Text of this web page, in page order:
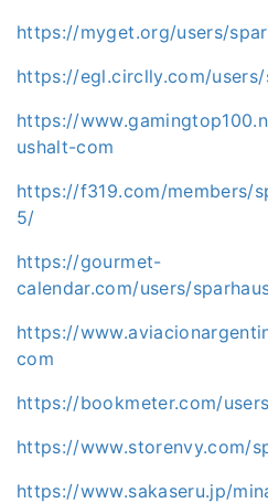
https://myget.org/users/
https://egl.circlly.com/users/
https://
ushalt-com
https://f319.com/members/
5/
https://gourmet-
calendar.com/users/
https://
com
https://bookmeter.com/
https://www.storenvy.com/
https://www.sakaseru.jp/